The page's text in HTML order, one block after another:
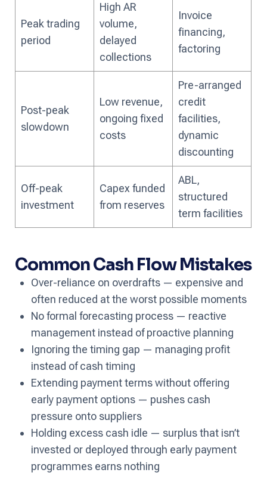
Peak trading
period
High AR
volume,
delayed
collections
Invoice
financing,
factoring
Post-peak
slowdown
Low revenue,
ongoing fixed
costs
Pre-arranged
credit
facilities,
dynamic
discounting
Off-peak
investment
Capex funded
from reserves
ABL,
structured
term facilities
Common Cash Flow Mistakes
Over-reliance on overdrafts — expensive and
often reduced at the worst possible moments
No formal forecasting process — reactive
management instead of proactive planning
Ignoring the timing gap — managing profit
instead of cash timing
Extending payment terms without offering
early payment options — pushes cash
pressure onto suppliers
Holding excess cash idle — surplus that isn’t
invested or deployed through early payment
programmes earns nothing